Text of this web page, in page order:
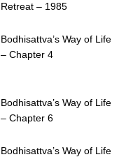
Retreat – 1985
Bodhisattva’s Way of Life
– Chapter 4
Bodhisattva’s Way of Life
– Chapter 6
Bodhisattva’s Way of Life